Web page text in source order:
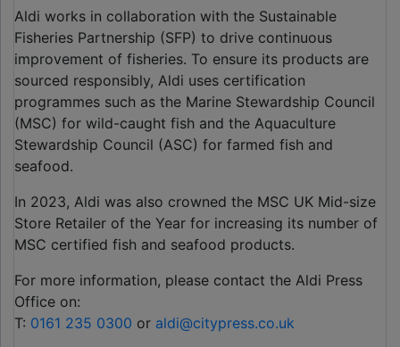
Aldi works in collaboration with the Sustainable
Fisheries Partnership (SFP) to drive continuous
improvement of fisheries. To ensure its products are
sourced responsibly, Aldi uses certification
programmes such as the Marine Stewardship Council
(MSC) for wild-caught fish and the Aquaculture
Stewardship Council (ASC) for farmed fish and
seafood.
In 2023, Aldi was also crowned the MSC UK Mid-size
Store Retailer of the Year for increasing its number of
MSC certified fish and seafood products.
For more information, please contact the Aldi Press
Office on:
T: 0161 235 0300 or aldi@citypress.co.uk